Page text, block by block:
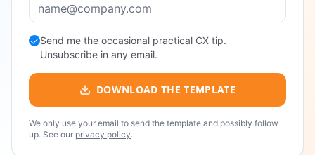
Send me the occasional practical CX tip.
Unsubscribe in any email.
DOWNLOAD THE TEMPLATE
We only use your email to send the template and possibly follow
up. See our privacy policy.